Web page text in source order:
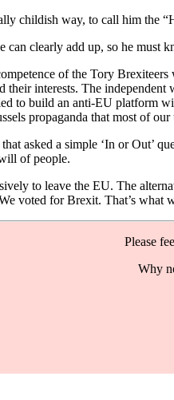
childish way, to call him the
can clearly add up, so he
of the Tory
their interests. The
to build an anti-EU platform
propaganda that most of our
asked a simple ‘In or Out’
of people.
to leave the EU. The
voted for Brexit. That’s what
Please
Why